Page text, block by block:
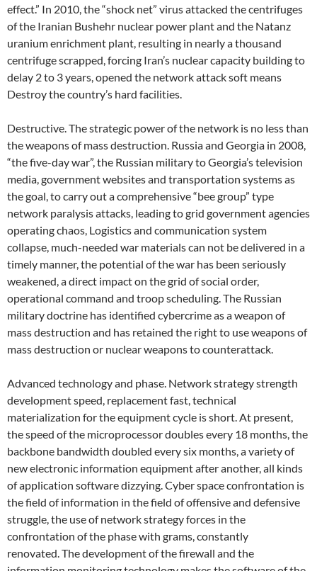
effect.” In 2010, the “shock net” virus attacked the centrifuges
of the Iranian Bushehr nuclear power plant and the Natanz
uranium enrichment plant, resulting in nearly a thousand
centrifuge scrapped, forcing Iran’s nuclear capacity building to
delay 2 to 3 years, opened the network attack soft means
Destroy the country’s hard facilities.
Destructive. The strategic power of the network is no less than
the weapons of mass destruction. Russia and Georgia in 2008,
“the five-day war”, the Russian military to Georgia’s television
media, government websites and transportation systems as
the goal, to carry out a comprehensive “bee group” type
network paralysis attacks, leading to grid government agencies
operating chaos, Logistics and communication system
collapse, much-needed war materials can not be delivered in a
timely manner, the potential of the war has been seriously
weakened, a direct impact on the grid of social order,
operational command and troop scheduling. The Russian
military doctrine has identified cybercrime as a weapon of
mass destruction and has retained the right to use weapons of
mass destruction or nuclear weapons to counterattack.
Advanced technology and phase. Network strategy strength
development speed, replacement fast, technical
materialization for the equipment cycle is short. At present,
the speed of the microprocessor doubles every 18 months, the
backbone bandwidth doubled every six months, a variety of
new electronic information equipment after another, all kinds
of application software dizzying. Cyber ​​space confrontation is
the field of information in the field of offensive and defensive
struggle, the use of network strategy forces in the
confrontation of the phase with grams, constantly
renovated. The development of the firewall and the